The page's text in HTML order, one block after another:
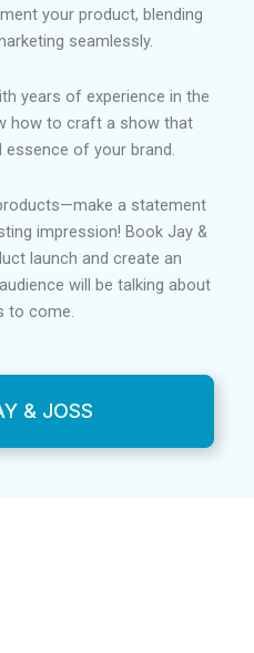
your product, blending
seamlessly.
years of experience in the
how to craft a show that
of your brand.
a statement
impression! Book Jay &
launch and create an
will be talking about
to come.
& JOSS